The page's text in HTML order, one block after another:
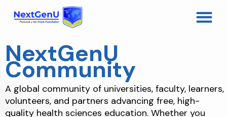
NextGenU
Community
A global community of universities, faculty, learners,
volunteers, and partners advancing free, high-
quality health sciences education. Whether you